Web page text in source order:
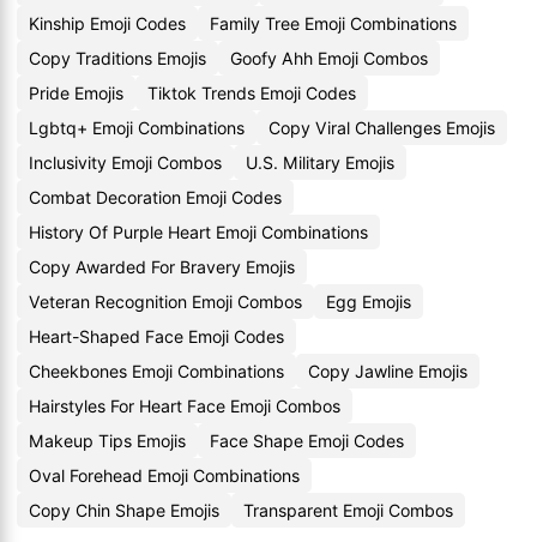
Kinship Emoji Codes
Family Tree Emoji Combinations
Copy Traditions Emojis
Goofy Ahh Emoji Combos
Pride Emojis
Tiktok Trends Emoji Codes
Lgbtq+ Emoji Combinations
Copy Viral Challenges Emojis
Inclusivity Emoji Combos
U.S. Military Emojis
Combat Decoration Emoji Codes
History Of Purple Heart Emoji Combinations
Copy Awarded For Bravery Emojis
Veteran Recognition Emoji Combos
Egg Emojis
Heart-Shaped Face Emoji Codes
Cheekbones Emoji Combinations
Copy Jawline Emojis
Hairstyles For Heart Face Emoji Combos
Makeup Tips Emojis
Face Shape Emoji Codes
Oval Forehead Emoji Combinations
Copy Chin Shape Emojis
Transparent Emoji Combos